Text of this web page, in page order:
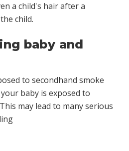
a child's hair after a
child.
baby and
to secondhand smoke
baby is exposed to
may lead to many serious